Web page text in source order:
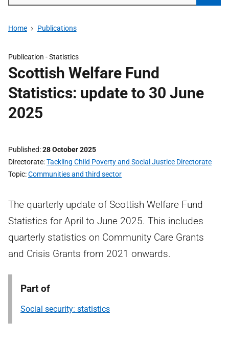
Home Publications
Publication -Statistics
Scottish Welfare Fund
Statistics: update to 30 June
2025
Published 28 October 2025
Directorate Tackling Child Poverty and Social Justice Directorate
Topic Communities and third sector
The quarterly update of Scottish Welfare Fund
Statistics for April to June 2025. This includes
quarterly statistics on Community Care Grants
and Crisis Grants from 2021 onwards.
Part of
Social security: statistics